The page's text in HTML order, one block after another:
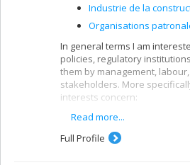
Industrie de la
Organisations
In general terms I am
policies, regulatory
them by management,
stakeholders. More
interests concern:
Workforce training and
Policies, institutional
encouraging skills
Read more...
Full Profile